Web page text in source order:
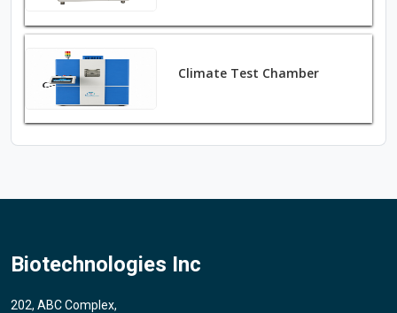
Climate Test Chamber
Biotechnologies Inc
202, ABC Complex,